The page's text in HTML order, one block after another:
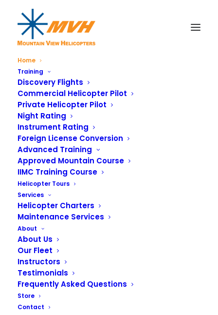
Home
Training
Discovery Flights
Commercial Helicopter Pilot
Private Helicopter Pilot
Night Rating
Instrument Rating
Foreign License Conversion
Advanced Training
Approved Mountain Course
IIMC Training Course
Helicopter Tours
Services
Helicopter Charters
Maintenance Services
About
About Us
Our Fleet
Instructors
Testimonials
Frequently Asked Questions
Store
Contact
FLIGHT TRAINING